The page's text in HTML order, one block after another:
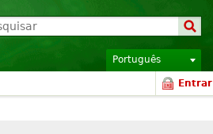
Português
Entrar